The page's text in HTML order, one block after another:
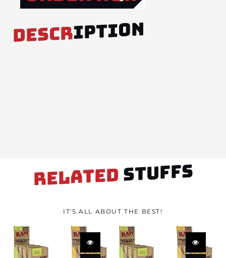
DESCRIPTION
RELATED STUFFS
IT'S ALL ABOUT THE BEST!